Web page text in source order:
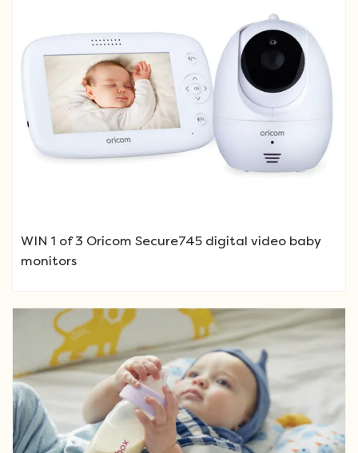
WIN 1 of 3 Oricom Secure745 digital video baby
monitors